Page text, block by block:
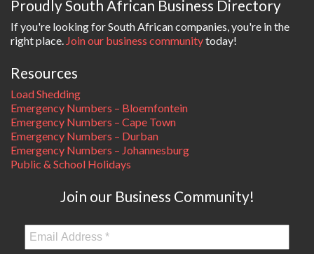
Proudly South African Business Directory
If you're looking for South African companies, you're in the
right place. Join our business communitytoday!
Resources
Load Shedding
Emergency Numbers – Bloemfontein
Emergency Numbers – Cape Town
Emergency Numbers – Durban
Emergency Numbers – Johannesburg
Public & School Holidays
Join our Business Community!